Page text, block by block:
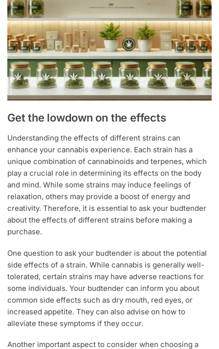
Get the lowdown on the effects
Understanding the effects of different strains can
enhance your cannabis experience. Each strain has a
unique combination of cannabinoids and terpenes, which
play a crucial role in determining its effects on the body
and mind. While some strains may induce feelings of
relaxation, others may provide a boost of energy and
creativity. Therefore, it is essential to ask your budtender
about the effects of different strains before making a
purchase.
One question to ask your budtender is about the potential
side effects of a strain. While cannabis is generally well-
tolerated, certain strains may have adverse reactions for
some individuals. Your budtender can inform you about
common side effects such as dry mouth, red eyes, or
increased appetite. They can also advise on how to
alleviate these symptoms if they occur.
Another important aspect to consider when choosing a